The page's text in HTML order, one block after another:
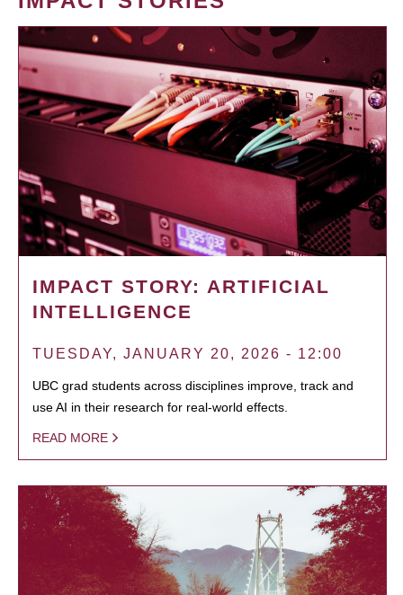
IMPACT STORY: ARTIFICIAL
INTELLIGENCE
TUESDAY, JANUARY 20, 2026 - 12:00
UBC grad students across disciplines improve, track and
use AI in their research for real-world effects.
READ MORE